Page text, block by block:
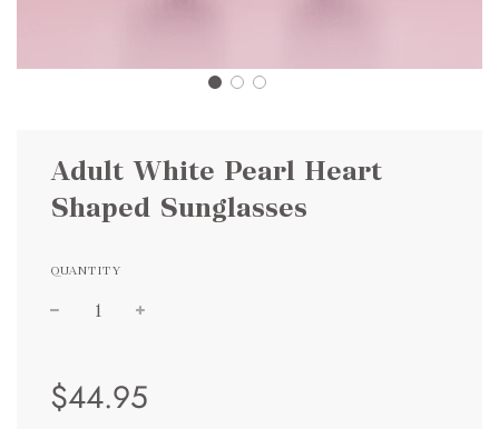
Adult White Pearl Heart
Shaped Sunglasses
QUANTITY
price
price
$44.95